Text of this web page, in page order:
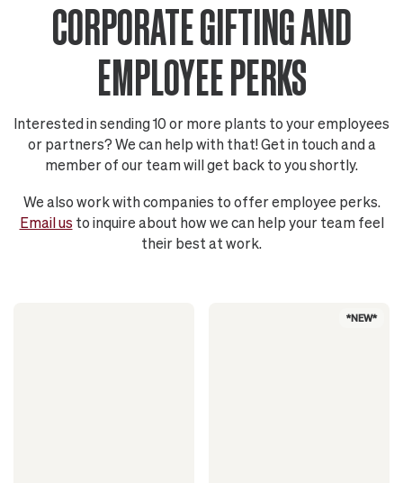
CORPORATE GIFTING AND
EMPLOYEE PERKS
Interested in sending 10 or more plants to your employees
or partners? We can help with that! Get in touch and a
member of our team will get back to you shortly.
We also work with companies to offer employee perks.
Email us to inquire about how we can help your team feel
their best at work.
*NEW*